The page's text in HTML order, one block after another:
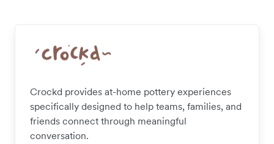
Crockd provides at-home pottery experiences
specifically designed to help teams, families, and
friends connect through meaningful
conversation.